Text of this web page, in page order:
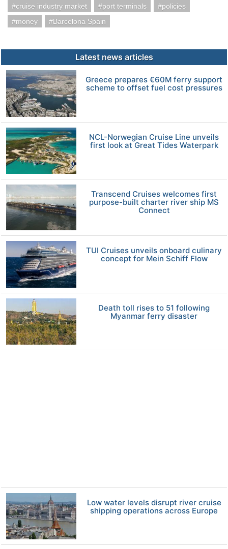
cruise industry market port terminals
policies
money
Barcelona Spain
Latest news articles
Greece prepares €60M ferry support
scheme to offset fuel cost pressures
NCL-Norwegian Cruise Line unveils
first look at Great Tides Waterpark
Transcend Cruises welcomes first
purpose-built charter river ship MS
Connect
TUI Cruises unveils onboard culinary
concept for Mein Schiff Flow
Death toll rises to 51 following
Myanmar ferry disaster
Low water levels disrupt river cruise
shipping operations across Europe